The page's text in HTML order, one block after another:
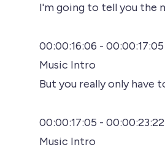
I'm going to tell you the
00:00:16:06 - 00:00:17:05
Music Intro
But you really only have
00:00:17:05 - 00:00:23:22
Music Intro